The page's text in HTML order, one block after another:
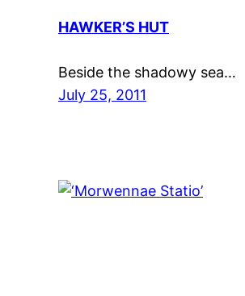
HAWKER’S HUT
Beside the shadowy sea…
July 25, 2011